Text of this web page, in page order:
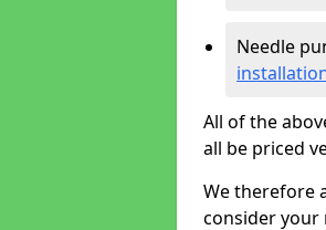
Needle
All of the
all be priced
We therefore
consider your